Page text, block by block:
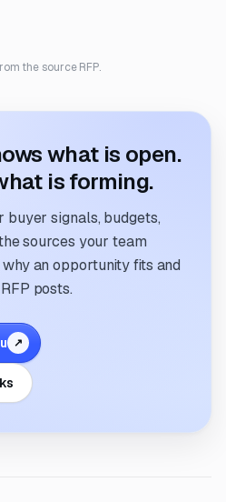
the source RFP.
what is open.
is forming.
signals, budgets,
sources your team
an opportunity fits and
posts.
↗